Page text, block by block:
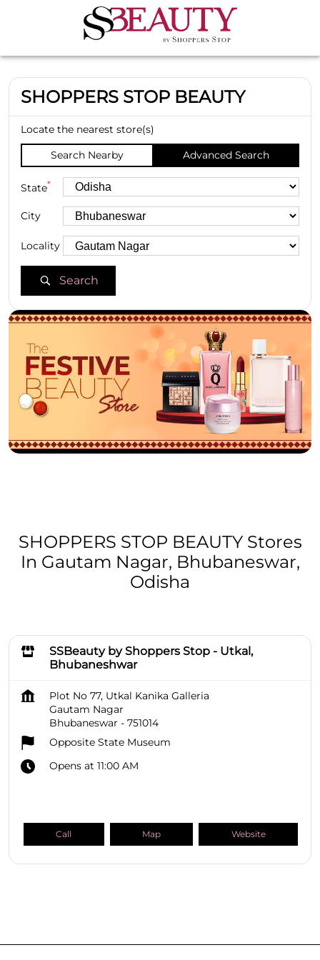
SHOPPERS STOP BEAUTY
Locate the nearest store(s)
Search Nearby
Advanced Search
State*
City
Locality
Search
SHOPPERS STOP BEAUTY Stores
In Gautam Nagar, Bhubaneswar,
Odisha
SSBeauty by Shoppers Stop - Utkal,
Bhubaneshwar
Plot No 77, Utkal Kanika Galleria
Gautam Nagar
Bhubaneswar - 751014
Opposite State Museum
Opens at 11:00 AM
Call Map Website